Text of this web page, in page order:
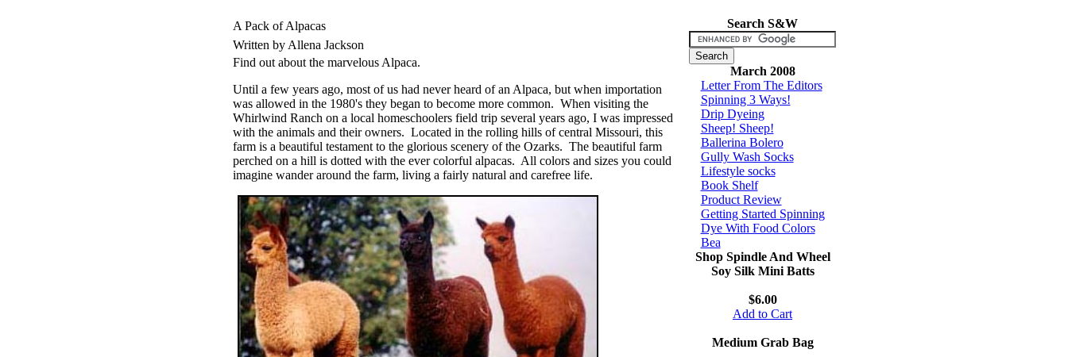
A Pack of Alpacas
Written by Allena Jackson
Find out about the marvelous Alpaca.
Until a few years ago, most of us had never heard of an Alpaca, but when importation
was allowed in the 1980's they began to become more common. When visiting the
Whirlwind Ranch on a local homeschoolers field trip several years ago, I was impressed
with the animals and their owners. Located in the rolling hills of central Missouri, this
farm is a beautiful testament to the glorious scenery of the Ozarks. The beautiful farm
perched on a hill is dotted with the ever colorful alpacas. All colors and sizes you could
imagine wander around the farm, living a fairly natural and carefree life.
Search S&W
March 2008
Letter From The Editors
Spinning 3 Ways!
Drip Dyeing
Sheep! Sheep!
Ballerina Bolero
Gully Wash Socks
Lifestyle socks
Book Shelf
Product Review
Getting Started Spinning
Dye With Food Colors
Bea
Shop Spindle And Wheel
Soy Silk Mini Batts
$6.00
Add to Cart
Medium Grab Bag